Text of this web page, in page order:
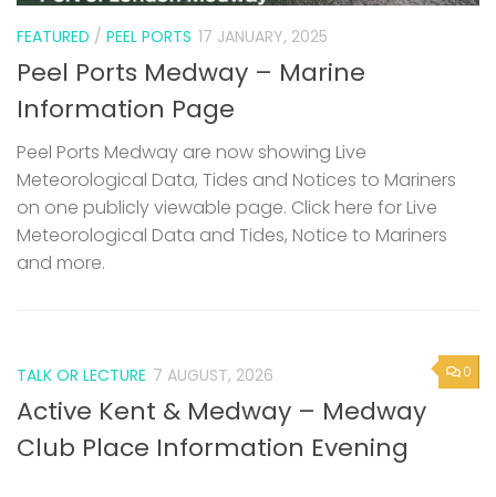
FEATURED / PEEL PORTS 17 JANUARY, 2025
Peel Ports Medway – Marine
Information Page
Peel Ports Medway are now showing Live
Meteorological Data, Tides and Notices to Mariners
on one publicly viewable page. Click here for Live
Meteorological Data and Tides, Notice to Mariners
and more.
0
TALK OR LECTURE 7 AUGUST, 2026
Active Kent & Medway – Medway
Club Place Information Evening